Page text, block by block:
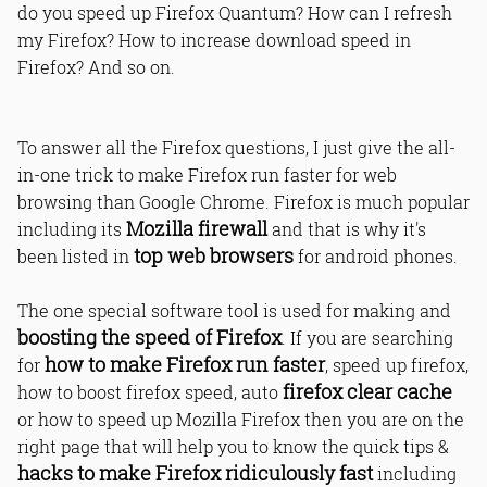
do you speed up Firefox Quantum? How can I refresh
my Firefox? How to increase download speed in
Firefox? And so on.
To answer all the Firefox questions, I just give the all-
in-one trick to make Firefox run faster for web
browsing than Google Chrome. Firefox is much popular
including its Mozilla firewalland that is why it's
been listed in top web browsersfor android phones.
The one special software tool is used for making and
boosting the speed of Firefox. If you are searching
forhow to make Firefox run faster, speed up firefox,
how to boost firefox speed, autofirefox clear cache
or how to speed up Mozilla Firefox then you are on the
right page that will help you to know the quick tips &
hacks to make Firefox ridiculously fastincluding